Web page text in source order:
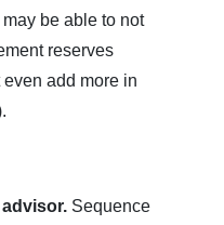
be able to not
reserves
add more in
Sequence